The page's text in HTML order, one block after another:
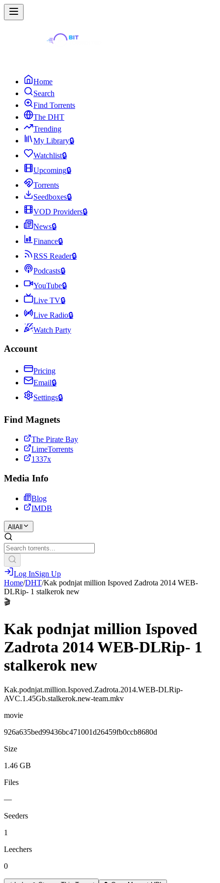
Home
Search
Find Torrents
The DHT
Trending
My Library🔒
Watchlist🔒
Upcoming🔒
Torrents
Seedboxes🔒
VOD Providers🔒
News🔒
Finance🔒
RSS Reader🔒
Podcasts🔒
YouTube🔒
Live TV🔒
Live Radio🔒
Watch Party
Account
Pricing
Email🔒
Settings🔒
Find Magnets
The Pirate Bay
LimeTorrents
1337x
Media Info
Blog
IMDB
All All
Log InSign Up
Home/DHT/Kak podnjat million Ispoved Zadrota 2014 WEB-
DLRip- 1 stalkerok new
🎬
Kak podnjat million Ispoved
Zadrota 2014 WEB-DLRip- 1
stalkerok new
Kak.podnjat.million.Ispoved.Zadrota.2014.WEB-DLRip-
AVC.1.45Gb.stalkerok.new-team.mkv
movie
926a635bed99436bc471001d26459fb0ccb8680d
Size
1.46 GB
Files
—
Seeders
1
Leechers
0